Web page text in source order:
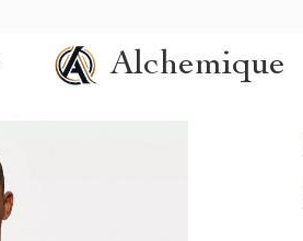
Alchemique